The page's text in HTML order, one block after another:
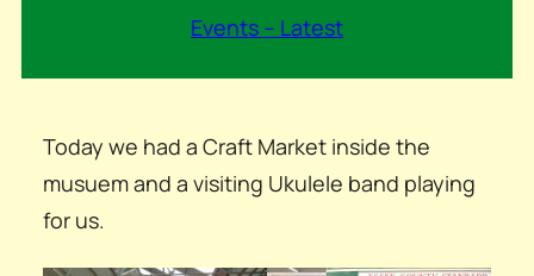
Events – Latest
Today we had a Craft Market inside the
musuem and a visiting Ukulele band playing
for us.